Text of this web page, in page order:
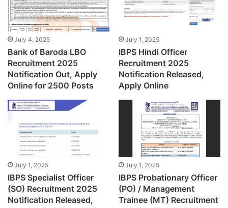
July 4, 2025
Bank of Baroda LBO
Recruitment 2025
Notification Out, Apply
Online for 2500 Posts
July 1, 2025
IBPS Hindi Officer
Recruitment 2025
Notification Released,
Apply Online
July 1, 2025
IBPS Specialist Officer
(SO) Recruitment 2025
Notification Released,
July 1, 2025
IBPS Probationary Officer
(PO) / Management
Trainee (MT) Recruitment